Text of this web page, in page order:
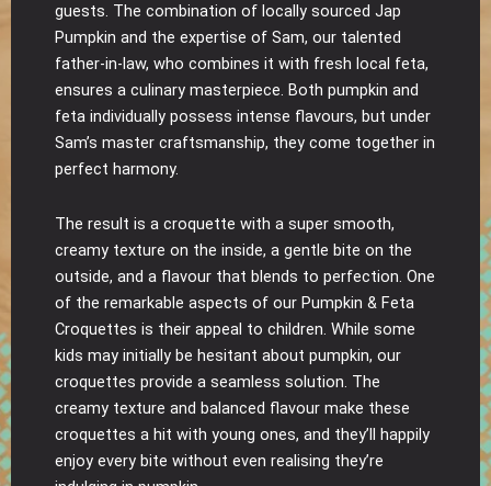
guests. The combination of locally sourced Jap
Pumpkin and the expertise of Sam, our talented
father-in-law, who combines it with fresh local feta,
ensures a culinary masterpiece. Both pumpkin and
feta individually possess intense flavours, but under
Sam’s master craftsmanship, they come together in
perfect harmony.
The result is a croquette with a super smooth,
creamy texture on the inside, a gentle bite on the
outside, and a flavour that blends to perfection. One
of the remarkable aspects of our Pumpkin & Feta
Croquettes is their appeal to children. While some
kids may initially be hesitant about pumpkin, our
croquettes provide a seamless solution. The
creamy texture and balanced flavour make these
croquettes a hit with young ones, and they’ll happily
enjoy every bite without even realising they’re